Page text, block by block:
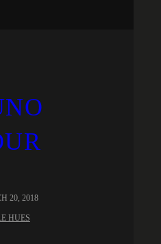
20, 2018
HUES